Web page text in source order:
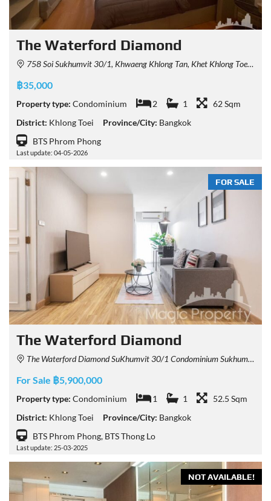
The Waterford Diamond
758 Soi Sukhumvit 30/1, Khwaeng Khlong Tan, Khet Khlong Toei, Krung Thep Maha Nakhon 10110, Thailand
฿35,000
Property type: Condominium 2 1
62 Sqm
District: Khlong Toei Province/City: Bangkok
BTS Phrom Phong
Last update: 04-05-2026
FOR SALE
The Waterford Diamond
The Waterford Diamond SuKhumvit 30/1 Condominium Sukhumvit 30/1 Alley, Khlong Tan, Khlong Toei, Bangkok, Thailand
For Sale ฿5,900,000
Property type: Condominium 1 1
52.5 Sqm
District: Khlong Toei Province/City: Bangkok
BTS Phrom Phong, BTS Thong Lo
Last update: 25-03-2025
NOT AVAILABLE!